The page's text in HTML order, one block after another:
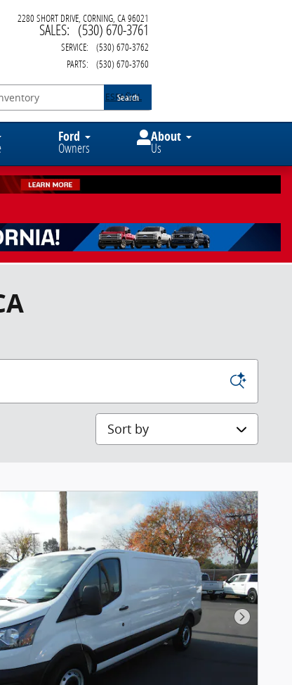
2280 SHORT DRIVE CORNING CA96021
SALES: (530) 670-3761
SERVICE:
(530) 670-3762
PARTS: (530) 670-3760
Search
ESPAÑOL
Ford
Owners
About
Us
Sort by
Next